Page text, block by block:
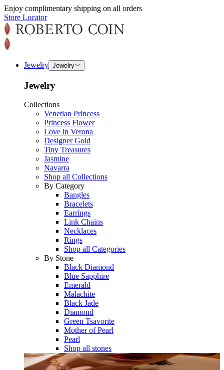
Enjoy complimentary shipping on all orders
Store Locator
Jewelry Jewelry
Jewelry
Collections
Venetian Princess
Princess Flower
Love in Verona
Designer Gold
Tiny Treasures
Jasmine
Navarra
Shop all Collections
By Category
Bangles
Bracelets
Earrings
Link Chains
Necklaces
Rings
Shop all Categories
By Stone
Black Diamond
Blue Sapphire
Emerald
Malachite
Black Jade
Diamond
Green Tsavorite
Mother of Pearl
Pearl
Shop all stones